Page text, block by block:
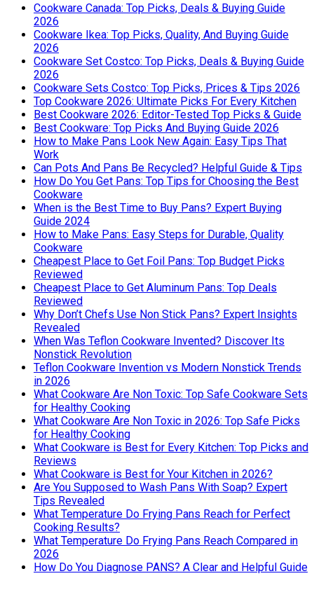
Cookware Canada: Top Picks, Deals & Buying Guide
2026
Cookware Ikea: Top Picks, Quality, And Buying Guide
2026
Cookware Set Costco: Top Picks, Deals & Buying Guide
2026
Cookware Sets Costco: Top Picks, Prices & Tips 2026
Top Cookware 2026: Ultimate Picks For Every Kitchen
Best Cookware 2026: Editor-Tested Top Picks & Guide
Best Cookware: Top Picks And Buying Guide 2026
How to Make Pans Look New Again: Easy Tips That
Work
Can Pots And Pans Be Recycled? Helpful Guide & Tips
How Do You Get Pans: Top Tips for Choosing the Best
Cookware
When is the Best Time to Buy Pans? Expert Buying
Guide 2024
How to Make Pans: Easy Steps for Durable, Quality
Cookware
Cheapest Place to Get Foil Pans: Top Budget Picks
Reviewed
Cheapest Place to Get Aluminum Pans: Top Deals
Reviewed
Why Don’t Chefs Use Non Stick Pans? Expert Insights
Revealed
When Was Teflon Cookware Invented? Discover Its
Nonstick Revolution
Teflon Cookware Invention vs Modern Nonstick Trends
in 2026
What Cookware Are Non Toxic: Top Safe Cookware Sets
for Healthy Cooking
What Cookware Are Non Toxic in 2026: Top Safe Picks
for Healthy Cooking
What Cookware is Best for Every Kitchen: Top Picks and
Reviews
What Cookware is Best for Your Kitchen in 2026?
Are You Supposed to Wash Pans With Soap? Expert
Tips Revealed
What Temperature Do Frying Pans Reach for Perfect
Cooking Results?
What Temperature Do Frying Pans Reach Compared in
2026
How Do You Diagnose PANS? A Clear and Helpful Guide